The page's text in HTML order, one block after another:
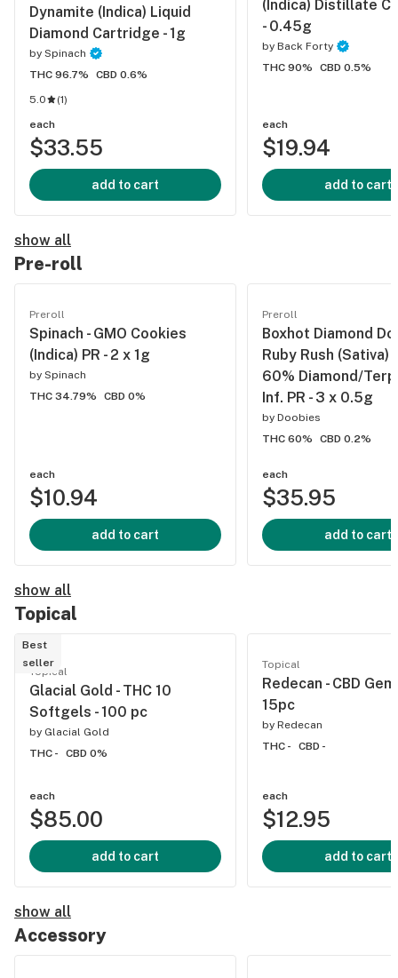
Dynamite (Indica) Liquid
Diamond Cartridge - 1g
by Spinach
THC 96.7%
CBD 0.6%
5.0
(1)
each
$33.55
add to cart
(Indica) Distillate
- 0.45g
by Back Forty
THC 90%
CBD 0.5%
each
$19.94
add to cart
show all
Pre-roll
Preroll
Spinach - GMO Cookies
(Indica) PR - 2 x 1g
by Spinach
THC 34.79%
CBD 0%
each
$10.94
add to cart
Preroll
Boxhot Diamond
Ruby Rush (Sativa)
60% Diamond/
Inf. PR - 3 x 0.5g
by Doobies
THC 60%
CBD 0.2%
each
$35.95
add to cart
show all
Topical
Best
seller
Topical
Glacial Gold - THC 10
Softgels - 100 pc
by Glacial Gold
THC -
CBD 0%
each
$85.00
add to cart
Topical
Redecan - CBD
15pc
by Redecan
THC -
CBD -
each
$12.95
add to cart
show all
Accessory